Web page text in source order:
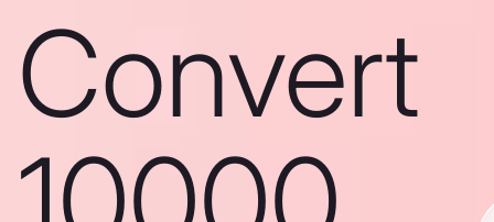
Convert